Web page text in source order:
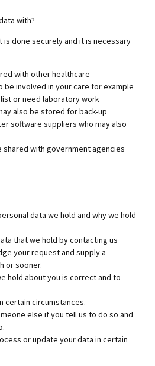
with?
is done securely and it is necessary
with other healthcare
involved in your care for example
or need laboratory work
also be stored for back-up
software suppliers who may also
shared with government agencies
data we hold and why we hold
that we hold by contacting us
your request and supply a
or sooner.
hold about you is correct and to
certain circumstances.
else if you tell us to do so and
or update your data in certain